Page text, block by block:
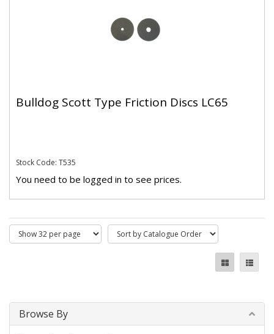
Bulldog Scott Type Friction Discs LC65
Stock Code: T535
You need to be logged in to see prices.
Browse By